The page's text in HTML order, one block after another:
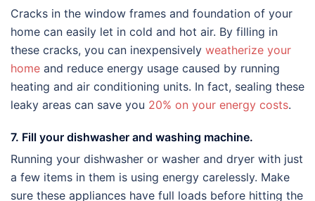
Cracks in the window frames and foundation of your
home can easily let in cold and hot air. By filling in
these cracks, you can inexpensively weatherize your
home and reduce energy usage caused by running
heating and air conditioning units. In fact, sealing these
leaky areas can save you 20% on your energy costs.
7. Fill your dishwasher and washing machine.
Running your dishwasher or washer and dryer with just
a few items in them is using energy carelessly. Make
sure these appliances have full loads before hitting the